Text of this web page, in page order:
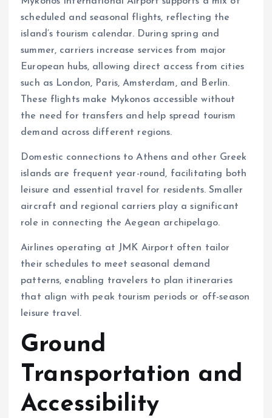
scheduled and seasonal flights, reflecting the
island’s tourism calendar. During spring and
summer, carriers increase services from major
European hubs, allowing direct access from cities
such as London, Paris, Amsterdam, and Berlin.
These flights make Mykonos accessible without
the need for transfers and help spread tourism
demand across different regions.
Domestic connections to Athens and other Greek
islands are frequent year-round, facilitating both
leisure and essential travel for residents. Smaller
aircraft and regional carriers play a significant
role in connecting the Aegean archipelago.
Airlines operating at JMK Airport often tailor
their schedules to meet seasonal demand
patterns, enabling travelers to plan itineraries
that align with peak tourism periods or off-season
leisure travel.
Ground
Transportation and
Accessibility